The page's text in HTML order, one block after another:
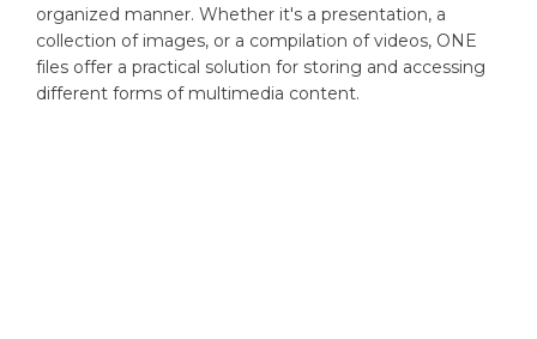
organized manner. Whether it's a presentation, a
collection of images, or a compilation of videos, ONE
files offer a practical solution for storing and accessing
different forms of multimedia content.